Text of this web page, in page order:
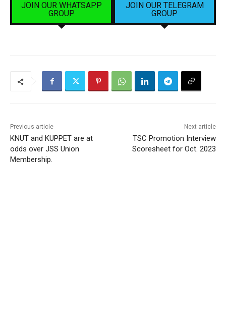
JOIN OUR WHATSAPP
GROUP
JOIN OUR TELEGRAM
GROUP
Previous article
KNUT and KUPPET are at
odds over JSS Union
Membership.
Next article
TSC Promotion Interview
Scoresheet for Oct. 2023